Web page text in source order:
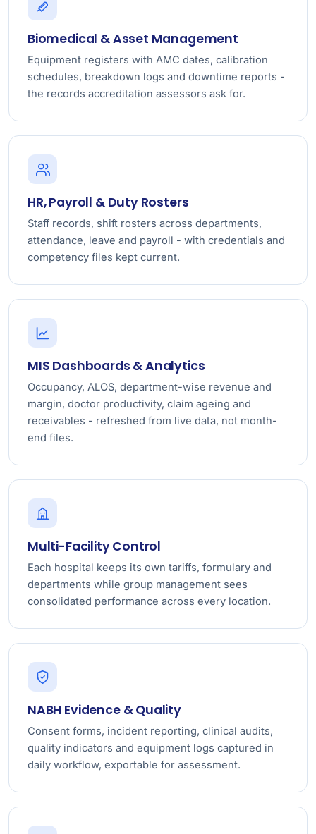
Biomedical & Asset Management
Equipment registers with AMC dates, calibration
schedules, breakdown logs and downtime reports -
the records accreditation assessors ask for.
HR, Payroll & Duty Rosters
Staff records, shift rosters across departments,
attendance, leave and payroll - with credentials and
competency files kept current.
MIS Dashboards & Analytics
Occupancy, ALOS, department-wise revenue and
margin, doctor productivity, claim ageing and
receivables - refreshed from live data, not month-
end files.
Multi-Facility Control
Each hospital keeps its own tariffs, formulary and
departments while group management sees
consolidated performance across every location.
NABH Evidence & Quality
Consent forms, incident reporting, clinical audits,
quality indicators and equipment logs captured in
daily workflow, exportable for assessment.